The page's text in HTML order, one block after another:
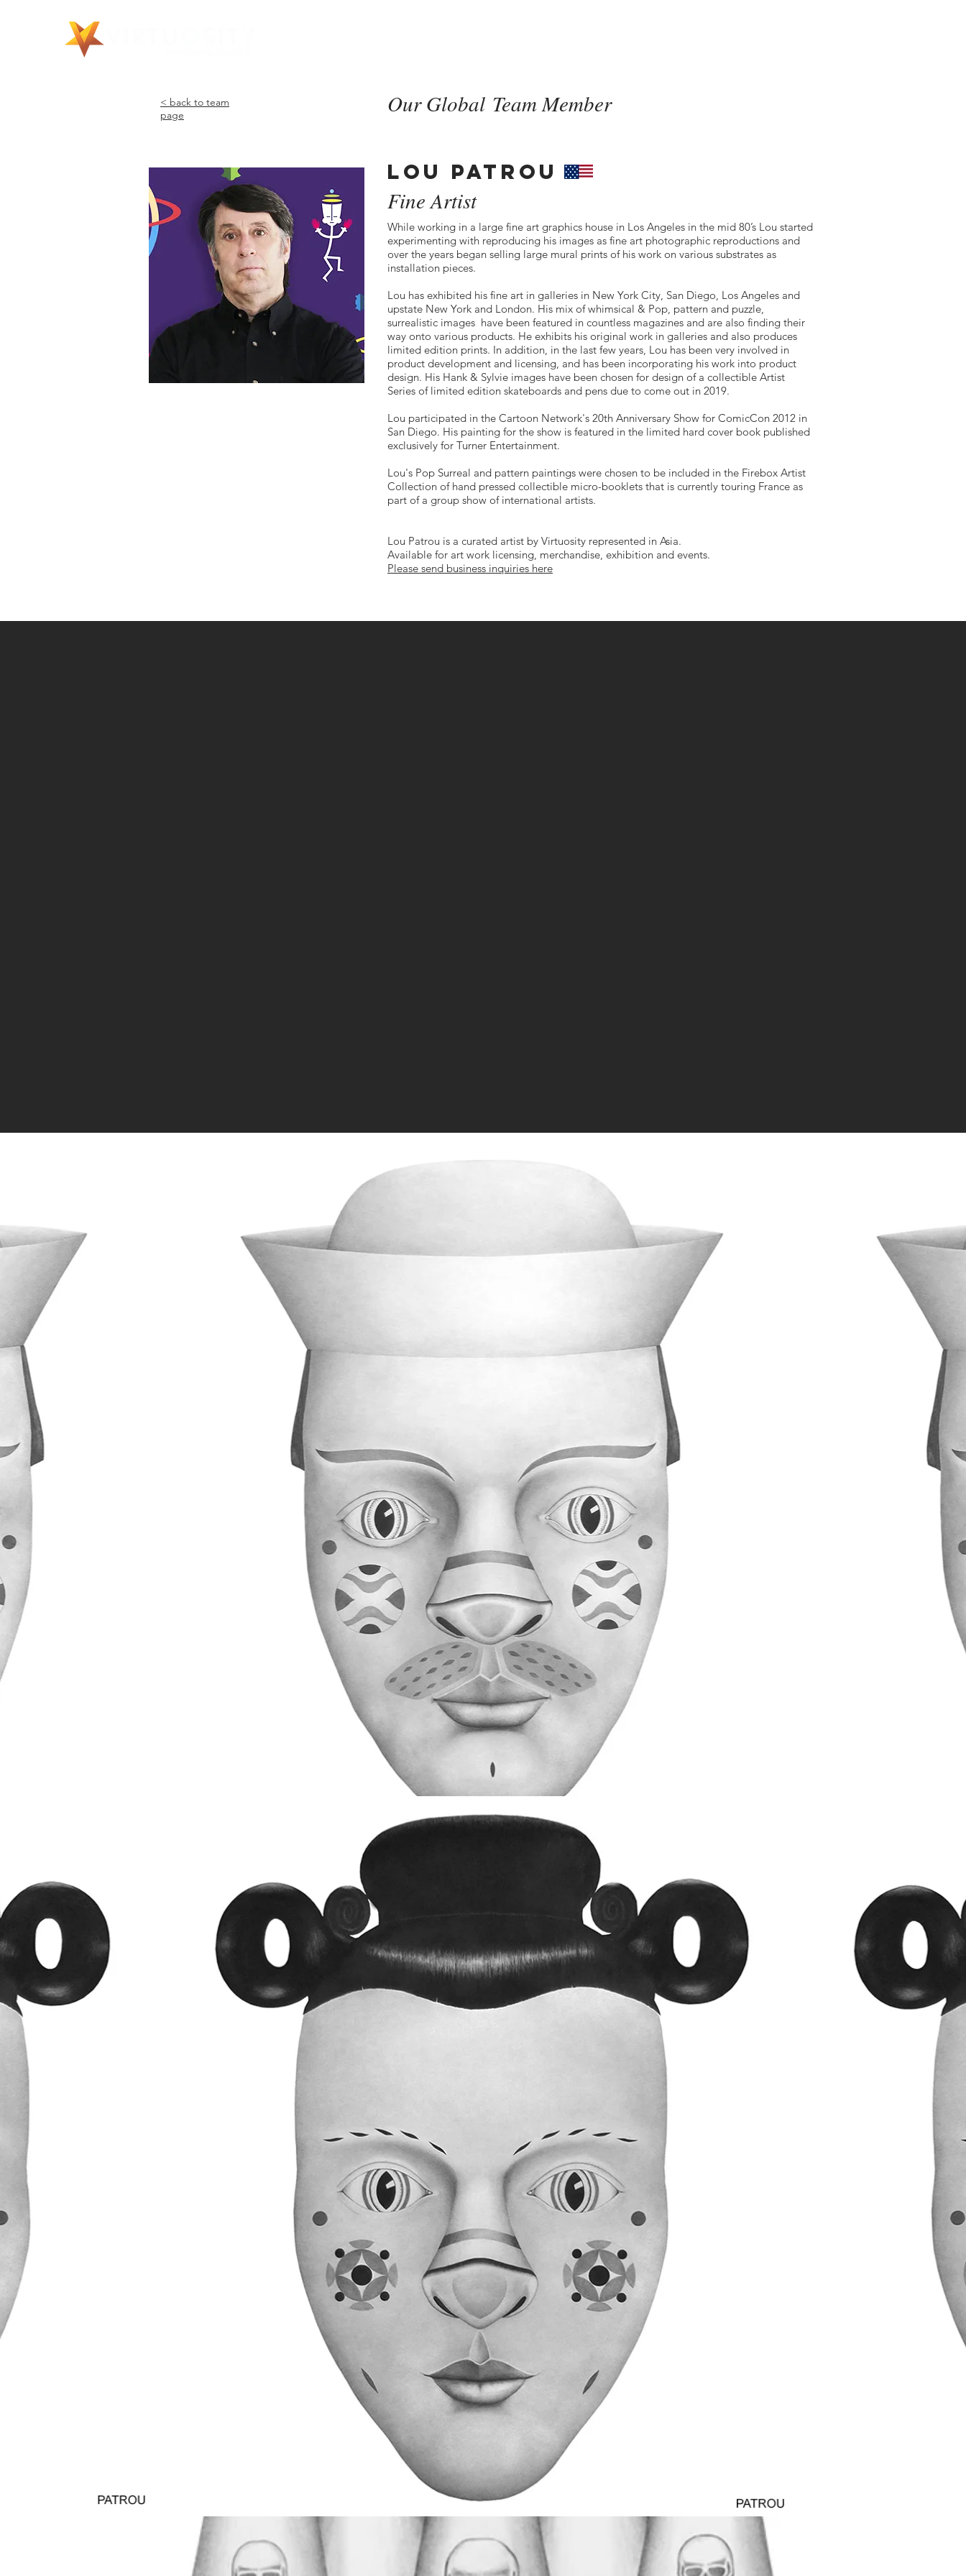
< back to team
page
Our Global Team Member
LOU PATROU
Fine Artist
While working in a large fine art graphics house in Los Angeles in the mid 80’s Lou started
experimenting with reproducing his images as fine art photographic reproductions and
over the years began selling large mural prints of his work on various substrates as
installation pieces.
Lou has exhibited his fine art in galleries in New York City, San Diego, Los Angeles and
upstate New York and London. His mix of whimsical & Pop, pattern and puzzle,
surrealistic images have been featured in countless magazines and are also finding their
way onto various products. He exhibits his original work in galleries and also produces
limited edition prints. In addition, in the last few years, Lou has been very involved in
product development and licensing, and has been incorporating his work into product
design. His Hank & Sylvie images have been chosen for design of a collectible Artist
Series of limited edition skateboards and pens due to come out in 2019.
Lou participated in the Cartoon Network's 20th Anniversary Show for ComicCon 2012 in
San Diego. His painting for the show is featured in the limited hard cover book published
exclusively for Turner Entertainment.
Lou's Pop Surreal and pattern paintings were chosen to be included in the Firebox Artist
Collection of hand pressed collectible micro-booklets that is currently touring France as
part of a group show of international artists.
Lou Patrou is a curated artist by Virtuosity represented in Asia.
Available for art work licensing, merchandise, exhibition and events.
Please send business inquiries here